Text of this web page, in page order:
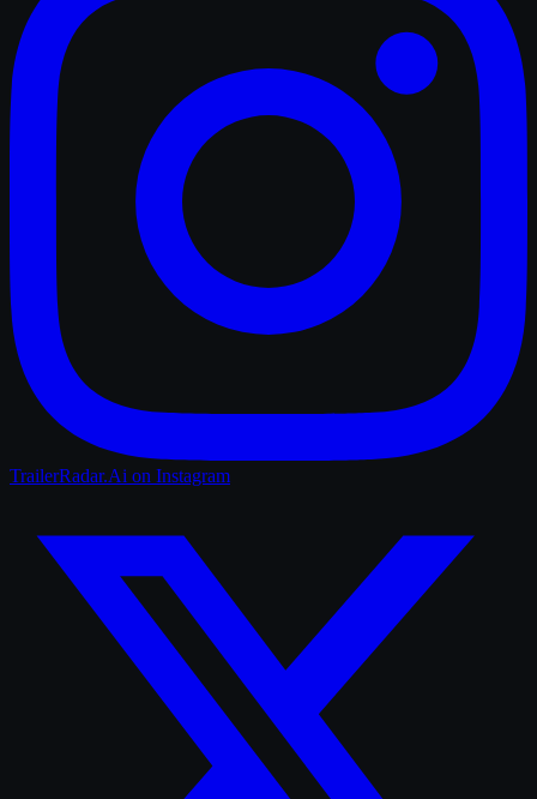
TrailerRadar.Ai on Instagram